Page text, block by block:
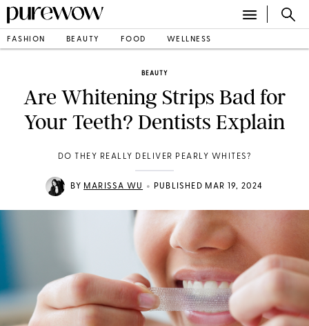
FASHION BEAUTY FOOD WELLNESS
BEAUTY
Are Whitening Strips Bad for
Your Teeth? Dentists Explain
DO THEY REALLY DELIVER PEARLY WHITES?
BY MARISSA WU • PUBLISHED MAR 19, 2024